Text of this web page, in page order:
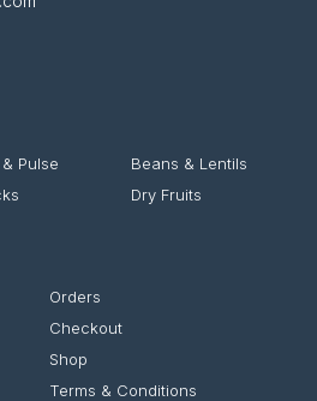
Pulse
Beans & Lentils
Dry Fruits
Orders
Checkout
Shop
Terms & Conditions